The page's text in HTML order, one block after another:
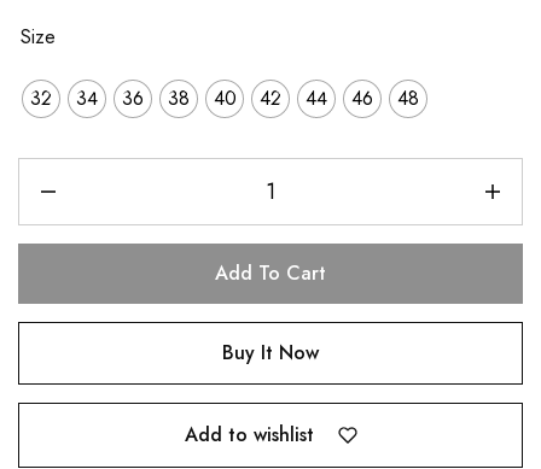
Size
32 34 36 38 40 42 44 46 48
Add To Cart
Buy It Now
Add to wishlist